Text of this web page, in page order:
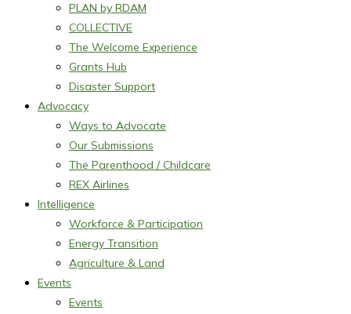
PLAN by RDAM
COLLECTIVE
The Welcome Experience
Grants Hub
Disaster Support
Advocacy
Ways to Advocate
Our Submissions
The Parenthood / Childcare
REX Airlines
Intelligence
Workforce & Participation
Energy Transition
Agriculture & Land
Events
Events